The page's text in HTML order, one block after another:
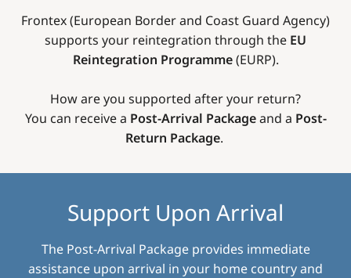
Frontex (European Border and Coast Guard Agency)
supports your reintegration through the EU
Reintegration Programme(EURP).
How are you supported after your return?
You can receive a Post-Arrival Packageand a Post-
Return Package.
Support Upon Arrival
The Post-Arrival Package provides immediate
assistance upon arrival in your home country and